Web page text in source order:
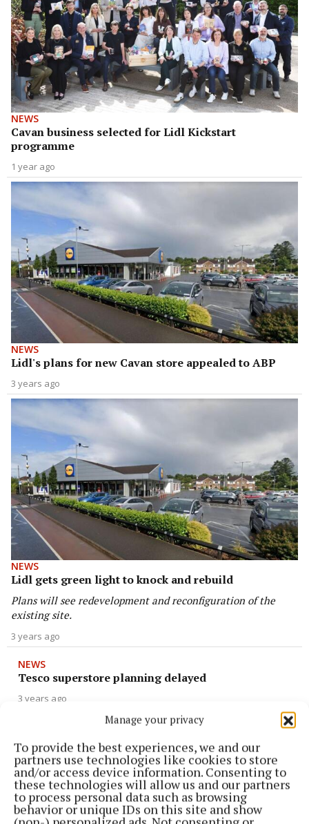
Manage your privacy
To provide the best experiences, we and our
partners use technologies like cookies to store
and/or access device information. Consenting to
these technologies will allow us and our partners
to process personal data such as browsing
behavior or unique IDs on this site and show
NEWS
Cavan business selected for Lidl Kickstart
programme
1 year ago
NEWS
Lidl's plans for new Cavan store appealed to ABP
3 years ago
NEWS
Lidl gets green light to knock and rebuild
Plans will see redevelopment and reconfiguration of the
existing site.
3 years ago
NEWS
Tesco superstore planning delayed
3 years ago
Lidl to create new jobs in Cavan
3 years ago
NEWS
Egg farmers eye up January review as they fall